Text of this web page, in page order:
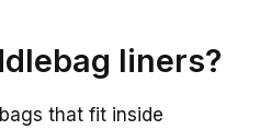
liners?
that fit inside